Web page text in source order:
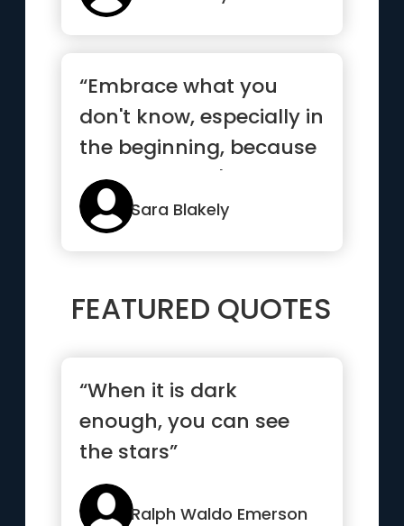
“Embrace what you
don't know, especially in
the beginning, because
what you don't know
can ...”Sara Blakely
FEATURED QUOTES
“When it is dark
enough, you can see
the stars”
Ralph Waldo Emerson